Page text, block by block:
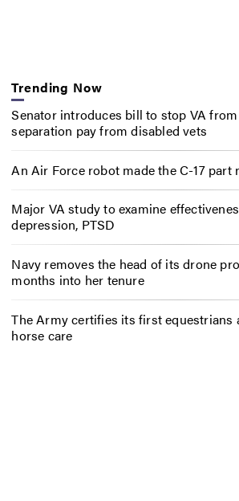
Trending Now
Senator introduces bill to stop VA
separation pay from disabled vets
An Air Force robot made the C-17 part
Major VA study to examine
depression, PTSD
Navy removes the head of its drone
months into her tenure
The Army certifies its first equestrians
horse care